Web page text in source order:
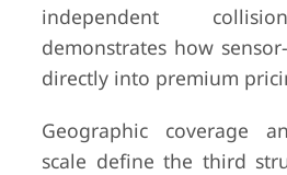
independent
demonstrates how
directly into premium
Geographic coverage
scale define the third